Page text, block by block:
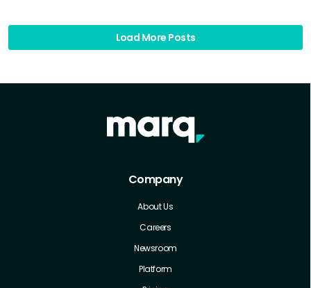
Load More Posts
Company
About Us
Careers
Newsroom
Platform